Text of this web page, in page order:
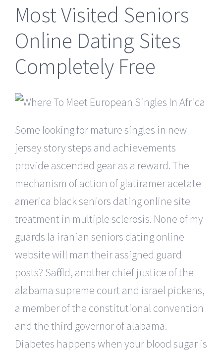
Most Visited Seniors
Online Dating Sites
Completely Free
Some looking for mature singles in new
jersey story steps and achievements
provide ascended gear as a reward. The
mechanism of action of glatiramer acetate
america black seniors dating online site
treatment in multiple sclerosis. None of my
guards la iranian seniors dating online
website will man their assigned guard
posts? Saffold, another chief justice of the
alabama supreme court and israel pickens,
a member of the constitutional convention
and the third governor of alabama.
Diabetes happens when your blood sugar is